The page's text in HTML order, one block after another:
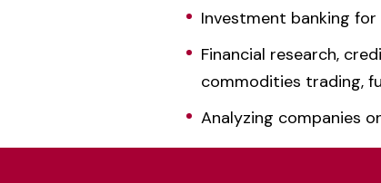
Investment banking for
Financial research,
commodities trading,
Analyzing companies